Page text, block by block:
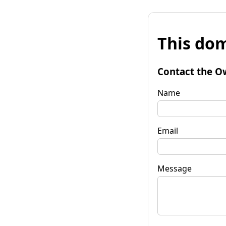
This
Contact the
Name
Email
Message